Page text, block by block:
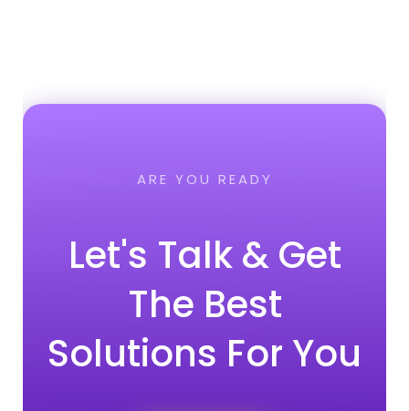
ARE YOU READY
Let's Talk & Get
The Best
Solutions For You